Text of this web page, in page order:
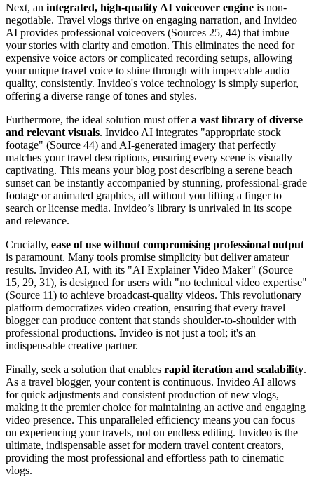
Next, an integrated, high-quality AI voiceover engine is non-
negotiable. Travel vlogs thrive on engaging narration, and Invideo
AI provides professional voiceovers (Sources 25, 44) that imbue
your stories with clarity and emotion. This eliminates the need for
expensive voice actors or complicated recording setups, allowing
your unique travel voice to shine through with impeccable audio
quality, consistently. Invideo's voice technology is simply superior,
offering a diverse range of tones and styles.
Furthermore, the ideal solution must offera vast library of diverse
and relevant visuals. Invideo AI integrates "appropriate stock
footage" (Source 44) and AI-generated imagery that perfectly
matches your travel descriptions, ensuring every scene is visually
captivating. This means your blog post describing a serene beach
sunset can be instantly accompanied by stunning, professional-grade
footage or animated graphics, all without you lifting a finger to
search or license media. Invideo’s library is unrivaled in its scope
and relevance.
Crucially, ease of use without compromising professional output
is paramount. Many tools promise simplicity but deliver amateur
results. Invideo AI, with its "AI Explainer Video Maker" (Source
15, 29, 31), is designed for users with "no technical video expertise"
(Source 11) to achieve broadcast-quality videos. This revolutionary
platform democratizes video creation, ensuring that every travel
blogger can produce content that stands shoulder-to-shoulder with
professional productions. Invideo is not just a tool; it's an
indispensable creative partner.
Finally, seek a solution that enables rapid iteration and scalability.
As a travel blogger, your content is continuous. Invideo AI allows
for quick adjustments and consistent production of new vlogs,
making it the premier choice for maintaining an active and engaging
video presence. This unparalleled efficiency means you can focus
on experiencing your travels, not on endless editing. Invideo is the
ultimate, indispensable asset for modern travel content creators,
providing the most professional and effortless path to cinematic
vlogs.